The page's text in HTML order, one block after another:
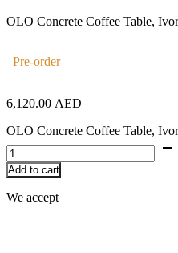
OLO Concrete Coffee Table,
Pre-order
6,120.00 AED
OLO Concrete Coffee Table,
Add to cart
We accept